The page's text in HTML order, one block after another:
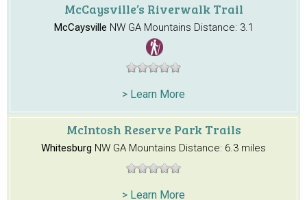
McCaysville’s Riverwalk Trail
McCaysville NW GA Mountains Distance: 3.1
> Learn More
McIntosh Reserve Park Trails
Whitesburg NW GA Mountains Distance: 6.3 miles
> Learn More